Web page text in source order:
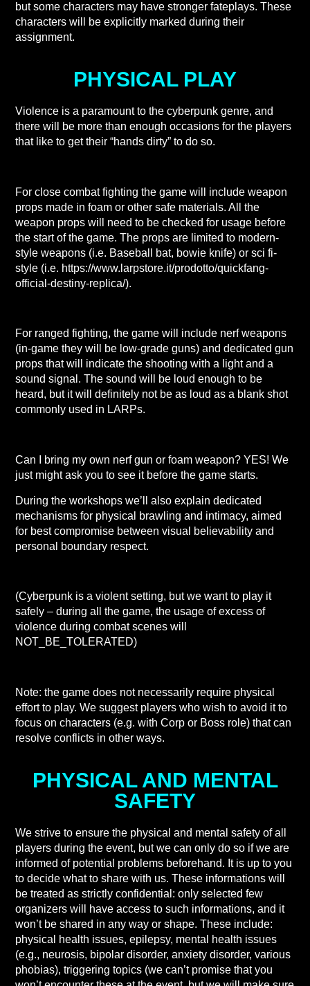
but some characters may have stronger fateplays. These
characters will be explicitly marked during their
assignment.
PHYSICAL PLAY
Violence is a paramount to the cyberpunk genre, and
there will be more than enough occasions for the players
that like to get their “hands dirty” to do so.
For close combat fighting the game will include weapon
props made in foam or other safe materials. All the
weapon props will need to be checked for usage before
the start of the game. The props are limited to modern-
style weapons (i.e. Baseball bat, bowie knife) or sci fi-
style (i.e. https://www.larpstore.it/prodotto/quickfang-
official-destiny-replica/).
For ranged fighting, the game will include nerf weapons
(in-game they will be low-grade guns) and dedicated gun
props that will indicate the shooting with a light and a
sound signal. The sound will be loud enough to be
heard, but it will definitely not be as loud as a blank shot
commonly used in LARPs.
Can I bring my own nerf gun or foam weapon? YES! We
just might ask you to see it before the game starts.
During the workshops we’ll also explain dedicated
mechanisms for physical brawling and intimacy, aimed
for best compromise between visual believability and
personal boundary respect.
(Cyberpunk is a violent setting, but we want to play it
safely – during all the game, the usage of excess of
violence during combat scenes will
NOT_BE_TOLERATED)
Note: the game does not necessarily require physical
effort to play. We suggest players who wish to avoid it to
focus on characters (e.g. with Corp or Boss role) that can
resolve conflicts in other ways.
PHYSICAL AND MENTAL
SAFETY
We strive to ensure the physical and mental safety of all
players during the event, but we can only do so if we are
informed of potential problems beforehand. It is up to you
to decide what to share with us. These informations will
be treated as strictly confidential: only selected few
organizers will have access to such informations, and it
won’t be shared in any way or shape. These include:
physical health issues, epilepsy, mental health issues
(e.g., neurosis, bipolar disorder, anxiety disorder, various
phobias), triggering topics (we can’t promise that you